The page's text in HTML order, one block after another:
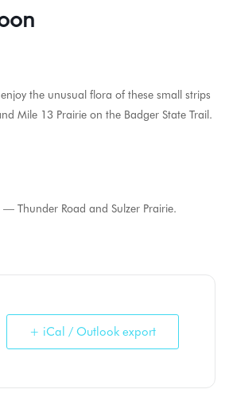
the unusual flora of these small strips
Mile 13 Prairie on the Badger State Trail.
Thunder Road and Sulzer Prairie.
+ iCal / Outlook export